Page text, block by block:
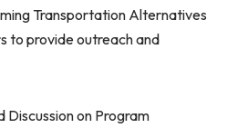
Transportation Alternatives
to provide outreach and
Discussion on Program